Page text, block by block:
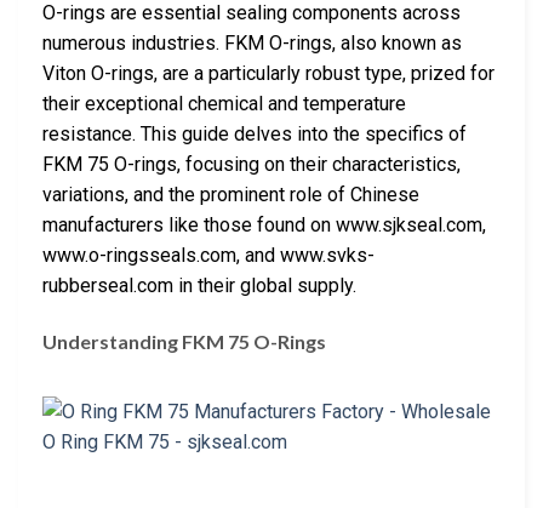
O-rings are essential sealing components across
numerous industries. FKM O-rings, also known as
Viton O-rings, are a particularly robust type, prized for
their exceptional chemical and temperature
resistance. This guide delves into the specifics of
FKM 75 O-rings, focusing on their characteristics,
variations, and the prominent role of Chinese
manufacturers like those found on www.sjkseal.com,
www.o-ringsseals.com, and www.svks-
rubberseal.com in their global supply.
Understanding FKM 75 O-Rings